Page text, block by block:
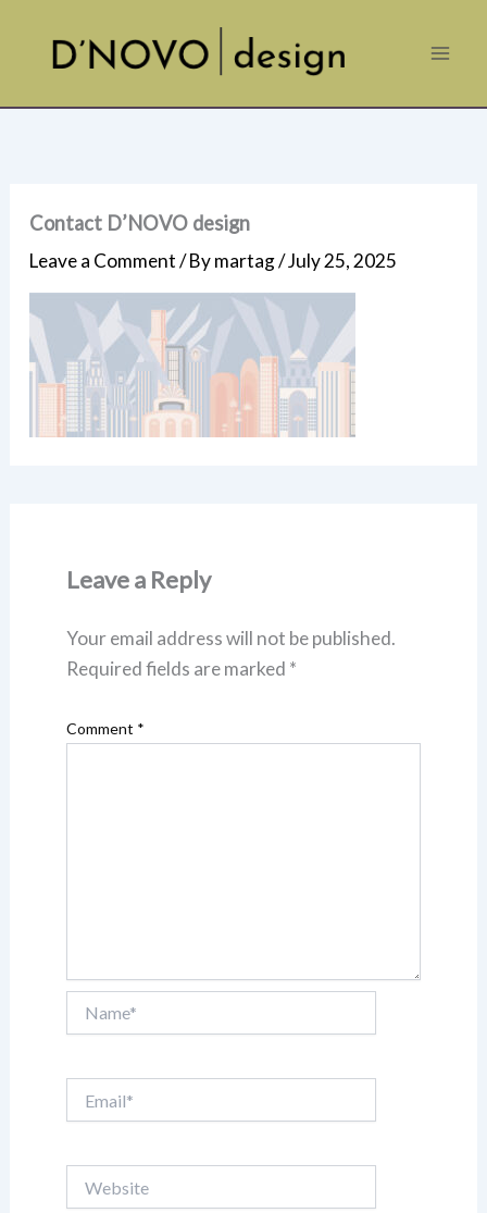
content
Contact D’NOVO design
Leave a Comment/ Bymartag/July 25, 2025
Leave a Reply
Your email address will not be published.
Required fields are marked *
Comment *